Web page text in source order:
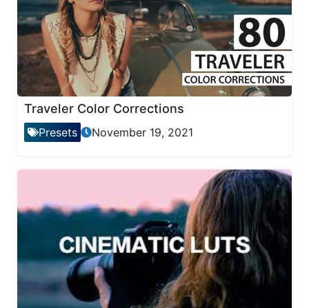
Traveler Color Corrections
Presets November 19, 2021